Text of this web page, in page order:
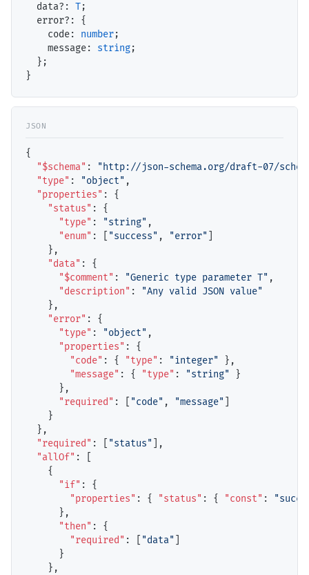
data?: T;
error?: {
code: number;
message: string;
  };
{
"$schema" :
"http://json-schema.org/draft-07/
"type" : "object" ,
"properties" : {
"status" : {
"type" : "string" ,
"enum" : [ "success" , "error"
    },
"data" : {
"$comment" : "Generic type parameter T" ,
"description" :
"Any valid JSON value"
    },
"error" : {
"type" : "object" ,
"properties" : {
"code" : { "type" : "integer"
},
"message" : { "type" : "string"
}
      },
"required" : [ "code" , "message"
    }
  },
"required" : [ "status"
],
"allOf" : [
    {
"if" : {
"properties" : { "status" : { "const" :
      },
"then" : {
"required" : [ "data"
      }
    },